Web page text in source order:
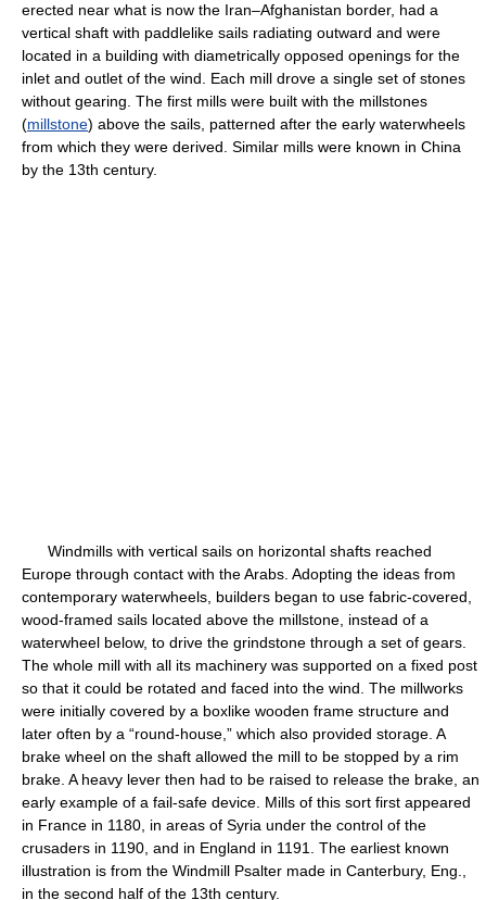
erected near what is now the Iran–Afghanistan border, had a
vertical shaft with paddlelike sails radiating outward and were
located in a building with diametrically opposed openings for the
inlet and outlet of the wind. Each mill drove a single set of stones
without gearing. The first mills were built with the millstones
(millstone) above the sails, patterned after the early waterwheels
from which they were derived. Similar mills were known in China
by the 13th century.
Windmills with vertical sails on horizontal shafts reached
Europe through contact with the Arabs. Adopting the ideas from
contemporary waterwheels, builders began to use fabric-covered,
wood-framed sails located above the millstone, instead of a
waterwheel below, to drive the grindstone through a set of gears.
The whole mill with all its machinery was supported on a fixed post
so that it could be rotated and faced into the wind. The millworks
were initially covered by a boxlike wooden frame structure and
later often by a “round-house,” which also provided storage. A
brake wheel on the shaft allowed the mill to be stopped by a rim
brake. A heavy lever then had to be raised to release the brake, an
early example of a fail-safe device. Mills of this sort first appeared
in France in 1180, in areas of Syria under the control of the
crusaders in 1190, and in England in 1191. The earliest known
illustration is from the Windmill Psalter made in Canterbury, Eng.,
in the second half of the 13th century.